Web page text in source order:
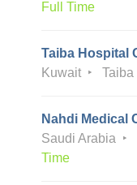
Full Time
Taiba Hospital
Kuwait
Taiba
Nahdi Medical
Saudi Arabia
Time